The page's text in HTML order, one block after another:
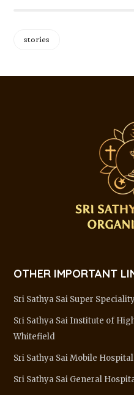
stories
OTHER IMPORTANT
Sri Sathya Sai Super
Sri Sathya Sai Institute of
Whitefield
Sri Sathya Sai Mobile Hospital
Sri Sathya Sai General